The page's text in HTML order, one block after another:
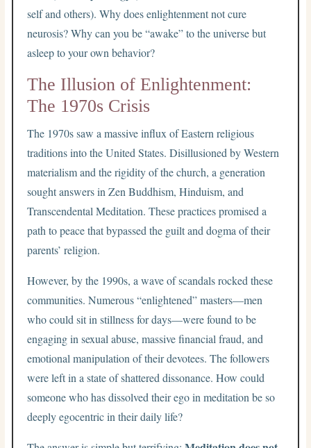
self and others). Why does enlightenment not cure
neurosis? Why can you be “awake” to the universe but
asleep to your own behavior?
The Illusion of Enlightenment:
The 1970s Crisis
The 1970s saw a massive influx of Eastern religious
traditions into the United States. Disillusioned by Western
materialism and the rigidity of the church, a generation
sought answers in Zen Buddhism, Hinduism, and
Transcendental Meditation. These practices promised a
path to peace that bypassed the guilt and dogma of their
parents’ religion.
However, by the 1990s, a wave of scandals rocked these
communities. Numerous “enlightened” masters—men
who could sit in stillness for days—were found to be
engaging in sexual abuse, massive financial fraud, and
emotional manipulation of their devotees. The followers
were left in a state of shattered dissonance. How could
someone who has dissolved their ego in meditation be so
deeply egocentric in their daily life?